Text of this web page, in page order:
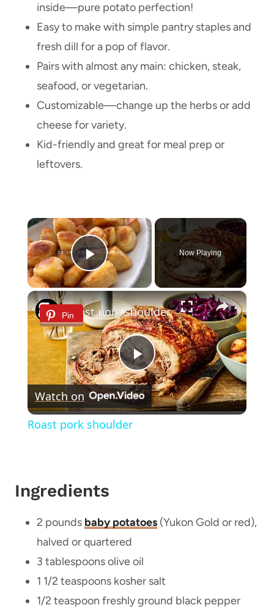
inside—pure potato perfection!
Easy to make with simple pantry staples and
fresh dill for a pop of flavor.
Pairs with almost any main: chicken, steak,
seafood, or vegetarian.
Customizable—change up the herbs or add
cheese for variety.
Kid-friendly and great for meal prep or
leftovers.
×
Play Video
Now Playing
×
Pin
Play
Video
Roast pork shoulder
Watch on
Roast pork shoulder
Ingredients
2 pounds baby potatoes (Yukon Gold or red),
halved or quartered
3 tablespoons olive oil
1 1/2 teaspoons kosher salt
1/2 teaspoon freshly ground black pepper